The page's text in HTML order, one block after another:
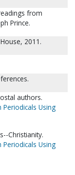
from
Prince.
2011.
authors.
Periodicals Using
Christianity.
Periodicals Using